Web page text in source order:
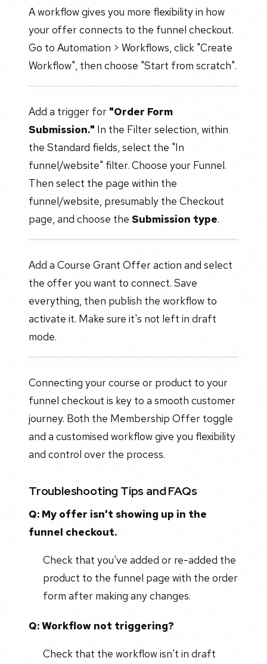
A workflow gives you more flexibility in how
your offer connects to the funnel checkout.
Go to Automation > Workflows, click "Create
Workflow", then choose "Start from scratch".
Add a trigger for "Order Form
Submission." In the Filter selection, within
the Standard fields, select the "In
funnel/website" filter. Choose your Funnel.
Then select the page within the
funnel/website, presumably the Checkout
page, and choose the Submission type.
Add a Course Grant Offer action and select
the offer you want to connect. Save
everything, then publish the workflow to
activate it. Make sure it's not left in draft
mode.
Connecting your course or product to your
funnel checkout is key to a smooth customer
journey. Both the Membership Offer toggle
and a customised workflow give you flexibility
and control over the process.
Troubleshooting Tips and FAQs
Q: My offer isn't showing up in the
funnel checkout.
Check that you've added or re-added the
product to the funnel page with the order
form after making any changes.
Q: Workflow not triggering?
Check that the workflow isn't in draft